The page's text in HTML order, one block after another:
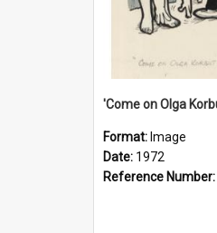
Format: Image
Date: 1972
Reference Number: